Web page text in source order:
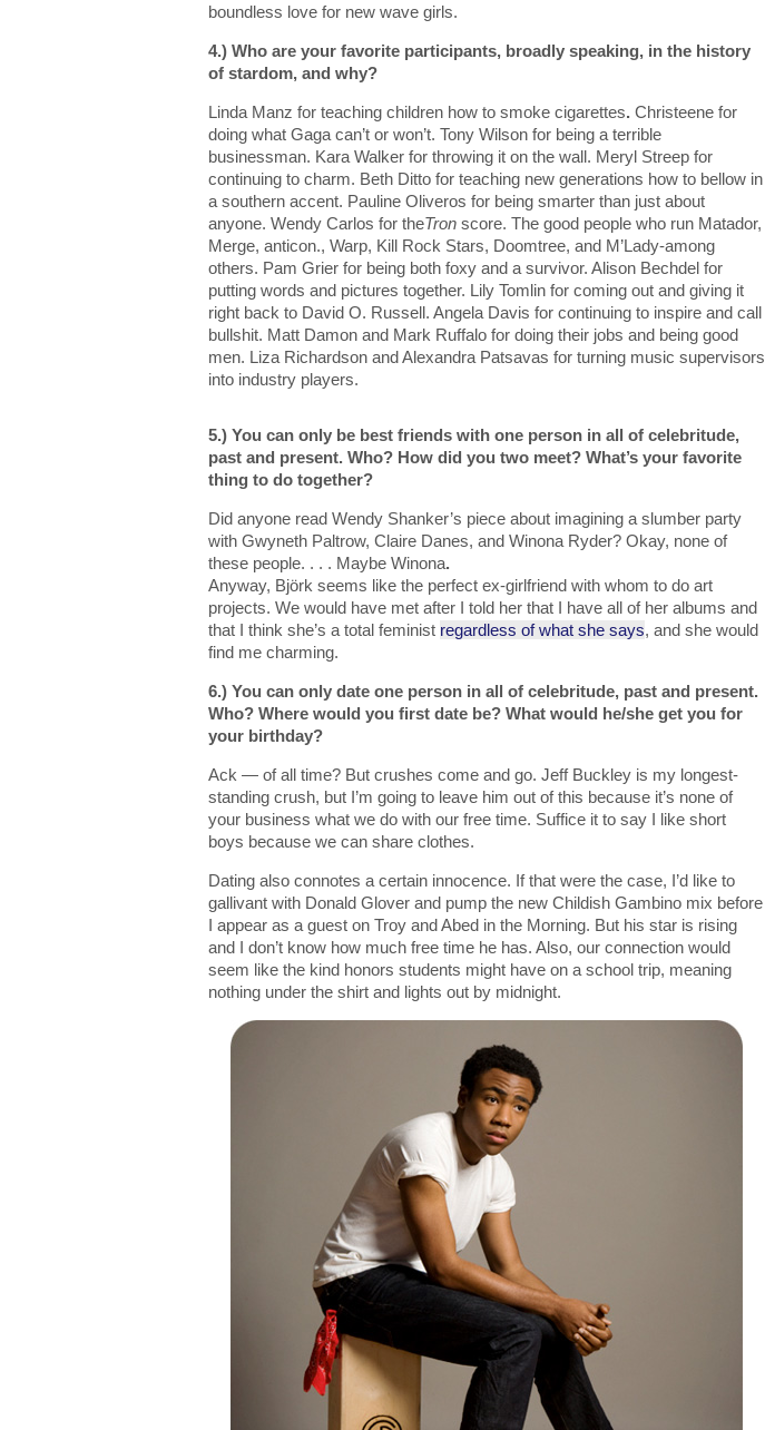
boundless love for new wave girls.
4.) Who are your favorite participants, broadly speaking, in the history
of stardom, and why?
Linda Manz for teaching children how to smoke cigarettes. Christeene for
doing what Gaga can’t or won’t. Tony Wilson for being a terrible
businessman. Kara Walker for throwing it on the wall. Meryl Streep for
continuing to charm. Beth Ditto for teaching new generations how to bellow in
a southern accent. Pauline Oliveros for being smarter than just about
anyone. Wendy Carlos for theTron score. The good people who run Matador,
Merge, anticon., Warp, Kill Rock Stars, Doomtree, and M’Lady-among
others. Pam Grier for being both foxy and a survivor. Alison Bechdel for
putting words and pictures together. Lily Tomlin for coming out and giving it
right back to David O. Russell. Angela Davis for continuing to inspire and call
bullshit. Matt Damon and Mark Ruffalo for doing their jobs and being good
men. Liza Richardson and Alexandra Patsavas for turning music supervisors
into industry players.
5.) You can only be best friends with one person in all of celebritude,
past and present. Who? How did you two meet? What’s your favorite
thing to do together?
Did anyone read Wendy Shanker’s piece about imagining a slumber party
with Gwyneth Paltrow, Claire Danes, and Winona Ryder? Okay, none of
these people. . . . Maybe Winona.
Anyway, Björk seems like the perfect ex-girlfriend with whom to do art
projects. We would have met after I told her that I have all of her albums and
that I think she’s a total feminist regardless of what she says, and she would
find me charming.
6.) You can only date one person in all of celebritude, past and present.
Who? Where would you first date be? What would he/she get you for
your birthday?
Ack — of all time? But crushes come and go. Jeff Buckley is my longest-
standing crush, but I’m going to leave him out of this because it’s none of
your business what we do with our free time. Suffice it to say I like short
boys because we can share clothes.
Dating also connotes a certain innocence. If that were the case, I’d like to
gallivant with Donald Glover and pump the new Childish Gambino mix before
I appear as a guest on Troy and Abed in the Morning. But his star is rising
and I don’t know how much free time he has. Also, our connection would
seem like the kind honors students might have on a school trip, meaning
nothing under the shirt and lights out by midnight.